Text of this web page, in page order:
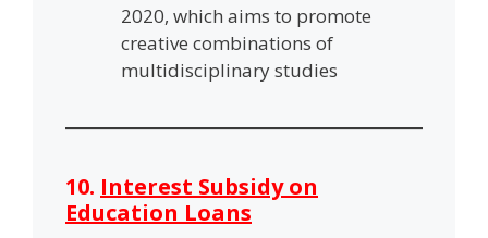
2020, which aims to promote
creative combinations of
multidisciplinary studies
10. Interest Subsidy on
Education Loans